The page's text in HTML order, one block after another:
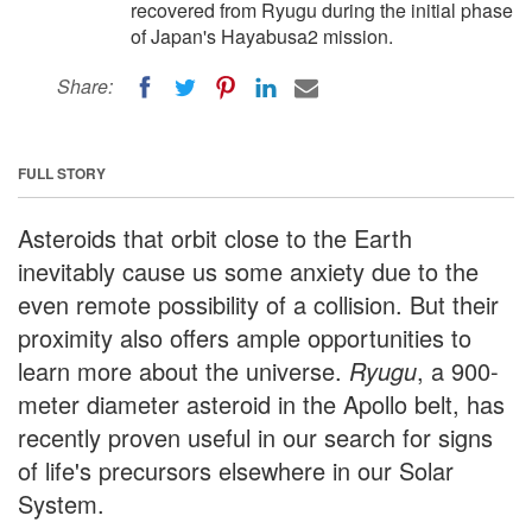
recovered from Ryugu during the initial phase
of Japan's Hayabusa2 mission.
Share:
FULL STORY
Asteroids that orbit close to the Earth
inevitably cause us some anxiety due to the
even remote possibility of a collision. But their
proximity also offers ample opportunities to
learn more about the universe. Ryugu, a 900-
meter diameter asteroid in the Apollo belt, has
recently proven useful in our search for signs
of life's precursors elsewhere in our Solar
System.